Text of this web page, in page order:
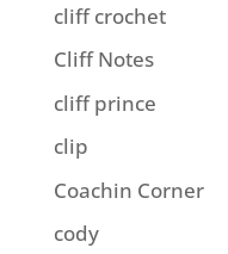
cliff crochet
Cliff Notes
cliff prince
clip
Coachin Corner
cody